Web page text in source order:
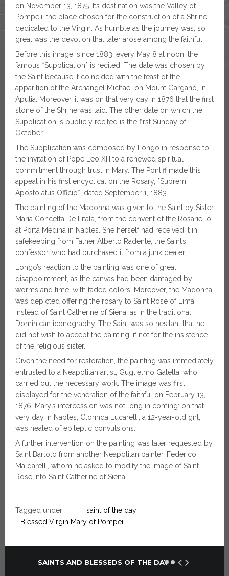
on November 13, 1875. Its destination was the Valley of
Pompeii, the place chosen for the construction of a Shrine
dedicated to the Virgin. As humble as the journey was, so
great was the devotion that later arose among the faithful.
Before this image, since 1883, every May 8 at noon, the
famous *Supplication* is recited. The date was chosen by
the Saint because it coincided with the feast of the
apparition of the Archangel Michael on Mount Gargano, in
Apulia. Moreover, it was on that very day in 1876 that the first
stone of the Shrine was laid. The other date on which the
Supplication is publicly recited is the first Sunday of
October.
The Supplication was composed by Longo in response to
the invitation of Pope Leo XIII to a renewed spiritual
commitment through trust in Mary. The Pontiff made this
appeal in his first encyclical on the Rosary, *Supremi
Apostolatus Officio*, dated September 1, 1883.
The painting of the Madonna was given to the Saint by Sister
Maria Concetta De Litala, from the convent of the Rosariello
at Porta Medina in Naples. She herself had received it in
safekeeping from Father Alberto Radente, the Saint’s
confessor, who had purchased it from a junk dealer.
Longo’s reaction to the painting was one of great
disappointment, as the canvas had been damaged by
worms and time, with faded colors. Moreover, the Madonna
was depicted offering the rosary to Saint Rose of Lima
instead of Saint Catherine of Siena, as in the traditional
Dominican iconography. The Saint was so hesitant that he
did not wish to accept the painting, if not for the insistence
of the religious sister.
Given the need for restoration, the painting was immediately
entrusted to a Neapolitan artist, Guglielmo Galella, who
carried out the necessary work. The image was first
displayed for the veneration of the faithful on February 13,
1876. Mary’s intercession was not long in coming: on that
very day in Naples, Clorinda Lucarelli, a 12-year-old girl,
was healed of epileptic convulsions.
A further intervention on the painting was later requested by
Saint Bartolo from another Neapolitan painter, Federico
Maldarelli, whom he asked to modify the image of Saint
Rose into Saint Catherine of Siena.
Tagged under:
saint of the day
Blessed Virgin Mary of Pompeii
SAINTS AND BLESSEDS OF THE DAY